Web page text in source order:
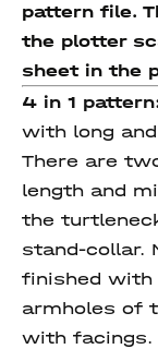
pattern file.
the plotter
sheet in the
4 in 1
with long
There are
length and
the
stand-collar.
finished with
armholes of
with facings.